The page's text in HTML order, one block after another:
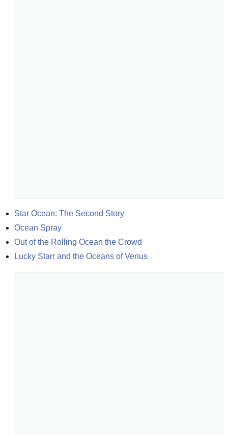
Star Ocean: The Second Story
Ocean Spray
Out of the Rolling Ocean the Crowd
Lucky Starr and the Oceans of Venus